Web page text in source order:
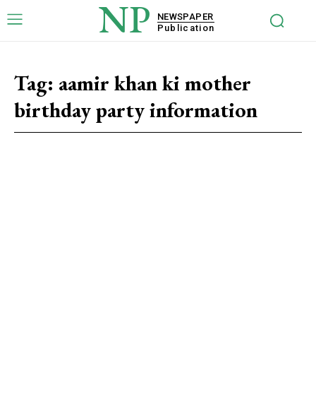
NP
NEWSPAPER
Publication
Tag: aamir khan ki mother
birthday party information